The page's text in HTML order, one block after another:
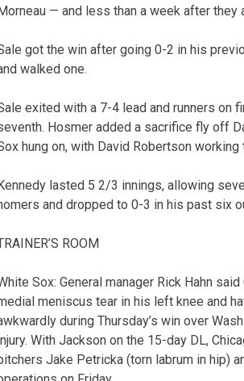
— and less than a week after
got the win after going 0-2 in his
walked one.
exited with a 7-4 lead and runners on
Hosmer added a sacrifice fly off
hung on, with David Robertson
lasted 5 2/3 innings, allowing
and dropped to 0-3 in his past six
ROOM
Sox: General manager Rick Hahn
meniscus tear in his left knee and
during Thursday’s win over
With Jackson on the 15-day DL,
Jake Petricka (torn labrum in hip)